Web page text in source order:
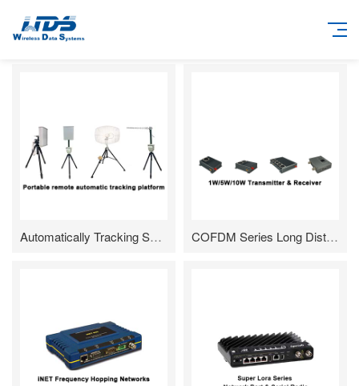
Automatically Tracking System for Directional Antenna COFDM Series Long DistanceHD Video Transmission Radio